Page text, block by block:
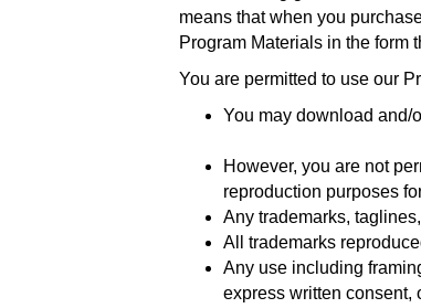
means that when you
Program Materials in the form
You are permitted to use our
You may download and/
However, you are not
reproduction purposes
Any trademarks,
All trademarks
Any use including
express written consent,